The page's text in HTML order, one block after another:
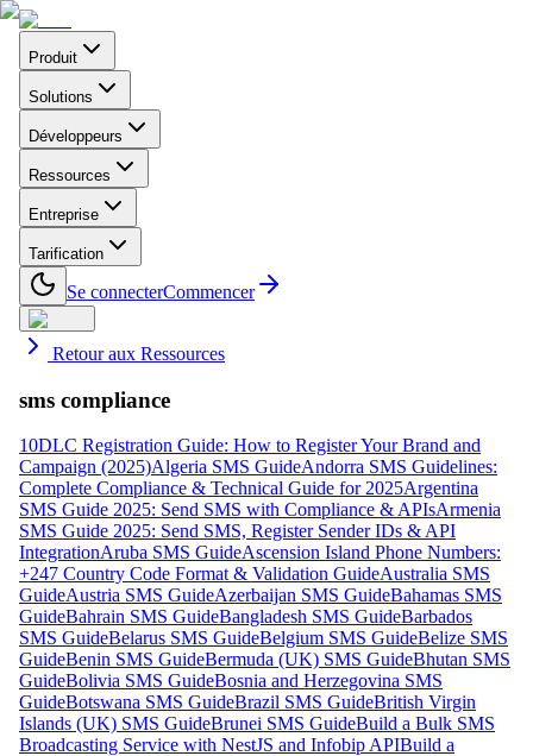
Produit
Solutions
Développeurs
Ressources
Entreprise
Tarification
Se connecterCommencer
Retour aux Ressources
sms compliance
10DLC Registration Guide: How to Register Your Brand and
Campaign (2025)Algeria SMS GuideAndorra SMS Guidelines:
Complete Compliance & Technical Guide for 2025Argentina
SMS Guide 2025: Send SMS with Compliance & APIsArmenia
SMS Guide 2025: Send SMS, Register Sender IDs & API
IntegrationAruba SMS GuideAscension Island Phone Numbers:
+247 Country Code Format & Validation GuideAustralia SMS
GuideAustria SMS GuideAzerbaijan SMS GuideBahamas SMS
GuideBahrain SMS GuideBangladesh SMS GuideBarbados
SMS GuideBelarus SMS GuideBelgium SMS GuideBelize SMS
GuideBenin SMS GuideBermuda (UK) SMS GuideBhutan SMS
GuideBolivia SMS GuideBosnia and Herzegovina SMS
GuideBotswana SMS GuideBrazil SMS GuideBritish Virgin
Islands (UK) SMS GuideBrunei SMS GuideBuild a Bulk SMS
Broadcasting Service with NestJS and Infobip APIBuild a